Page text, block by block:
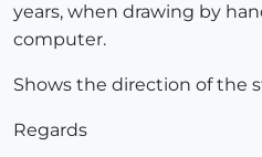
years, when drawing by
computer.
Shows the direction of the
Regards